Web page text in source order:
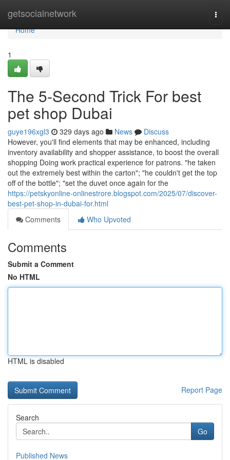
getsocialnetwork
Home
Home
1
The 5-Second Trick For best
pet shop Dubai
guye196xgl3 329 days ago News
Discuss
However, you'll find elements that may be enhanced, including
inventory availability and shopper assistance, to boost the overall
shopping Doing work practical experience for patrons. "he taken
out the extremely best within the carton"; "he couldn't get the top
off of the bottle"; "set the duvet once again for the
https://petskyonline-onlinestrore.blogspot.com/2025/07/discover-
best-pet-shop-in-dubai-for.html
Comments
Who Upvoted
Comments
Submit a Comment
No HTML
HTML is disabled
Report Page
Search
Go
Published News